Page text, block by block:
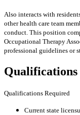
Also interacts with
other health care team
conduct. This position
Occupational Therapy
professional guidelines or
Qualifications
Qualifications Required
Current state